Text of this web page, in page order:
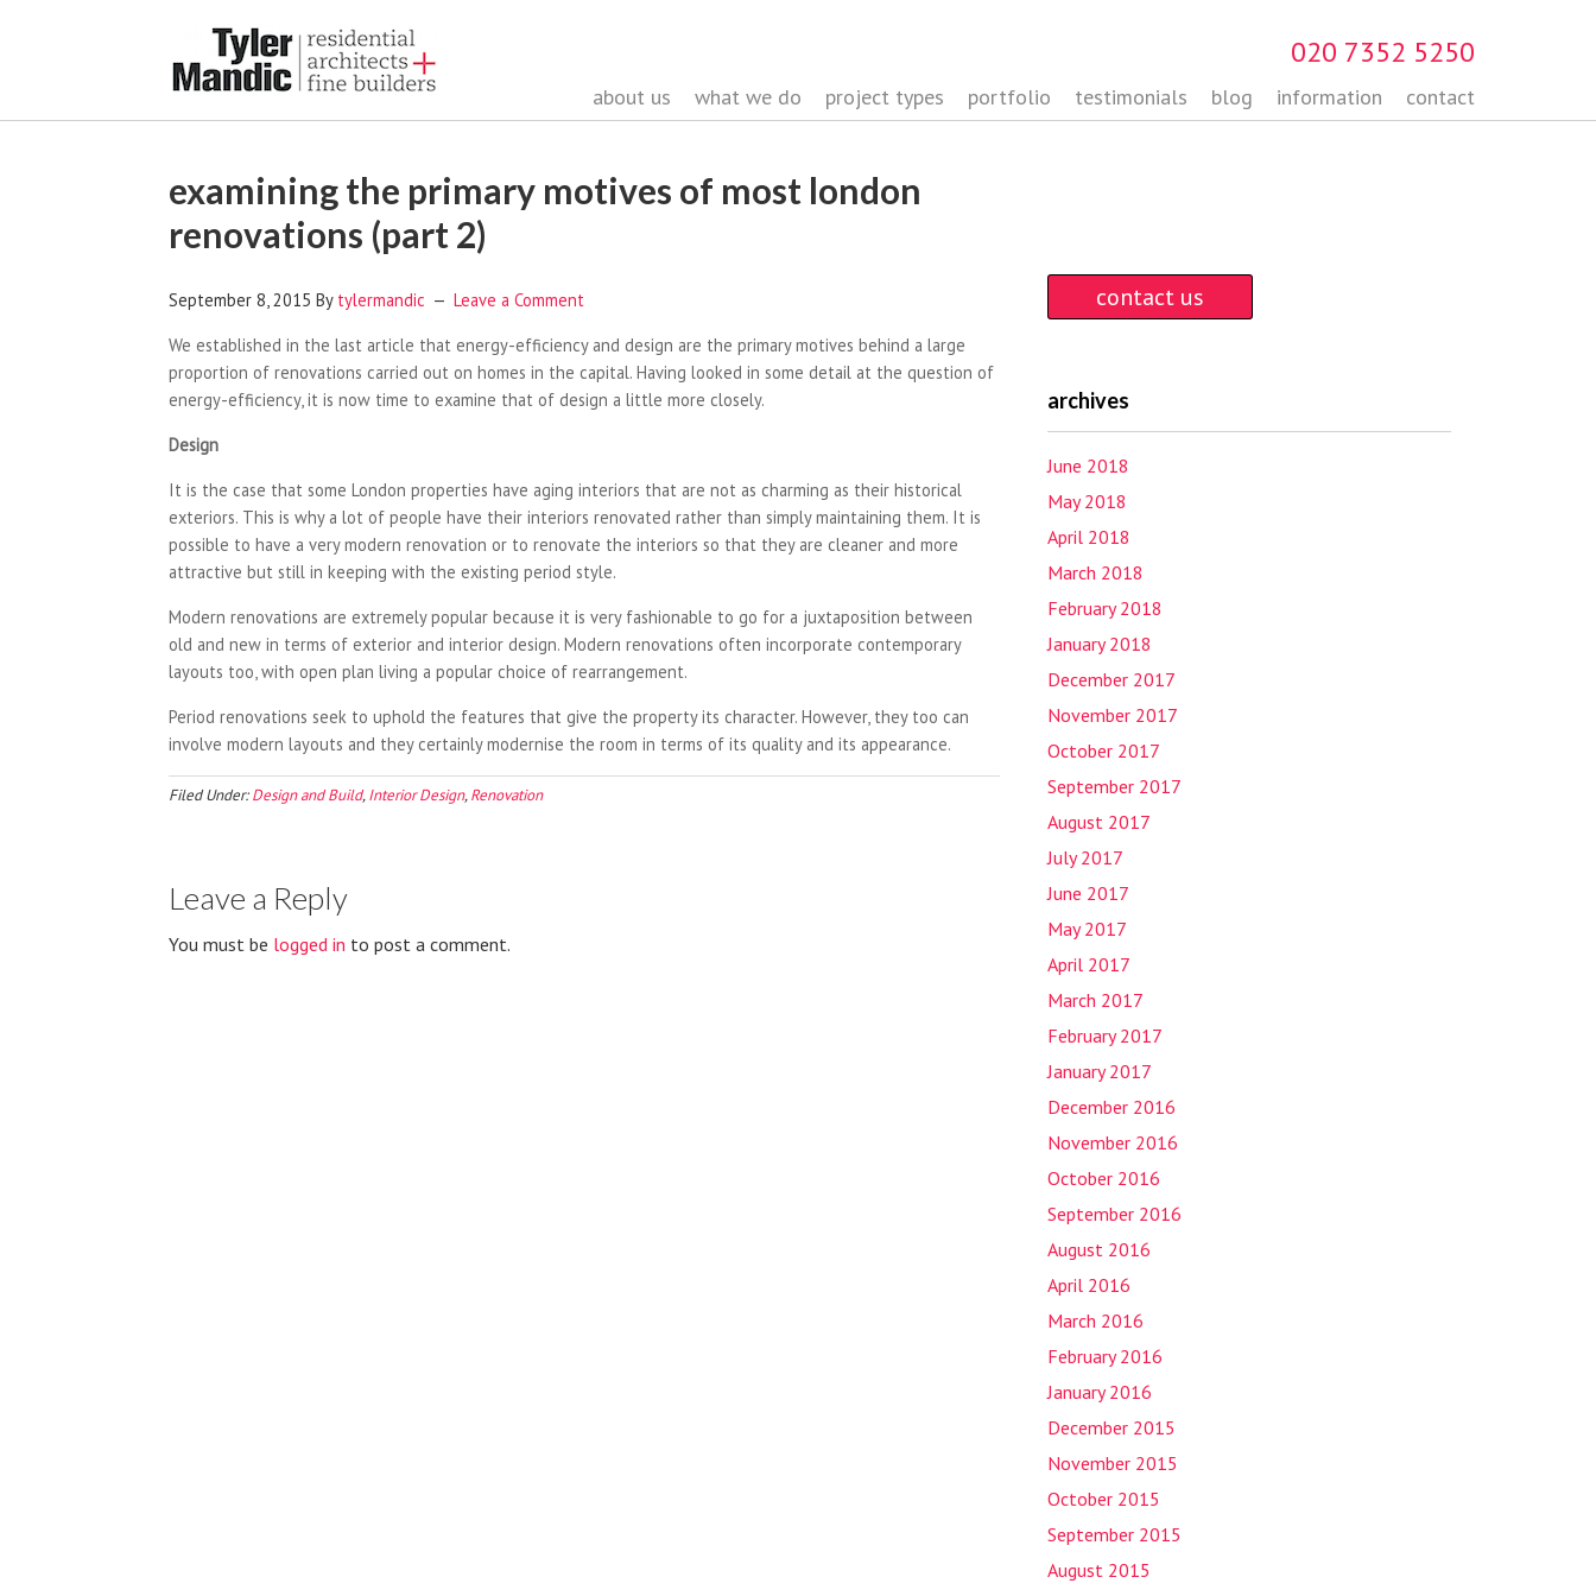
020 7352 5250
about us what we do project types portfolio testimonials blog information contact
examining the primary motives of most london
renovations (part 2)
September 8, 2015 By tylermandic
Leave a Comment
We established in the last article that energy-efficiency and design are the primary motives behind a large
proportion of renovations carried out on homes in the capital. Having looked in some detail at the question of
energy-efficiency, it is now time to examine that of design a little more closely.
Design
It is the case that some London properties have aging interiors that are not as charming as their historical
exteriors. This is why a lot of people have their interiors renovated rather than simply maintaining them. It is
possible to have a very modern renovation or to renovate the interiors so that they are cleaner and more
attractive but still in keeping with the existing period style.
Modern renovations are extremely popular because it is very fashionable to go for a juxtaposition between
old and new in terms of exterior and interior design. Modern renovations often incorporate contemporary
layouts too, with open plan living a popular choice of rearrangement.
Period renovations seek to uphold the features that give the property its character. However, they too can
involve modern layouts and they certainly modernise the room in terms of its quality and its appearance.
Filed Under:Design and Build,Interior Design,Renovation
Leave a Reply
You must be logged in to post a comment.
contact us
archives
June 2018
May 2018
April 2018
March 2018
February 2018
January 2018
December 2017
November 2017
October 2017
September 2017
August 2017
July 2017
June 2017
May 2017
April 2017
March 2017
February 2017
January 2017
December 2016
November 2016
October 2016
September 2016
August 2016
April 2016
March 2016
February 2016
January 2016
December 2015
November 2015
October 2015
September 2015
August 2015